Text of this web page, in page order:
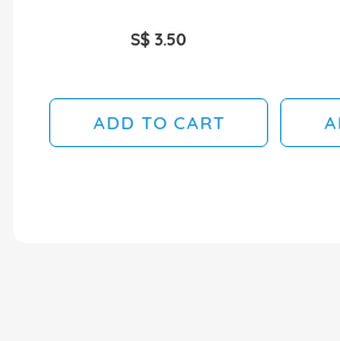
S$ 3.50
ADD TO CART